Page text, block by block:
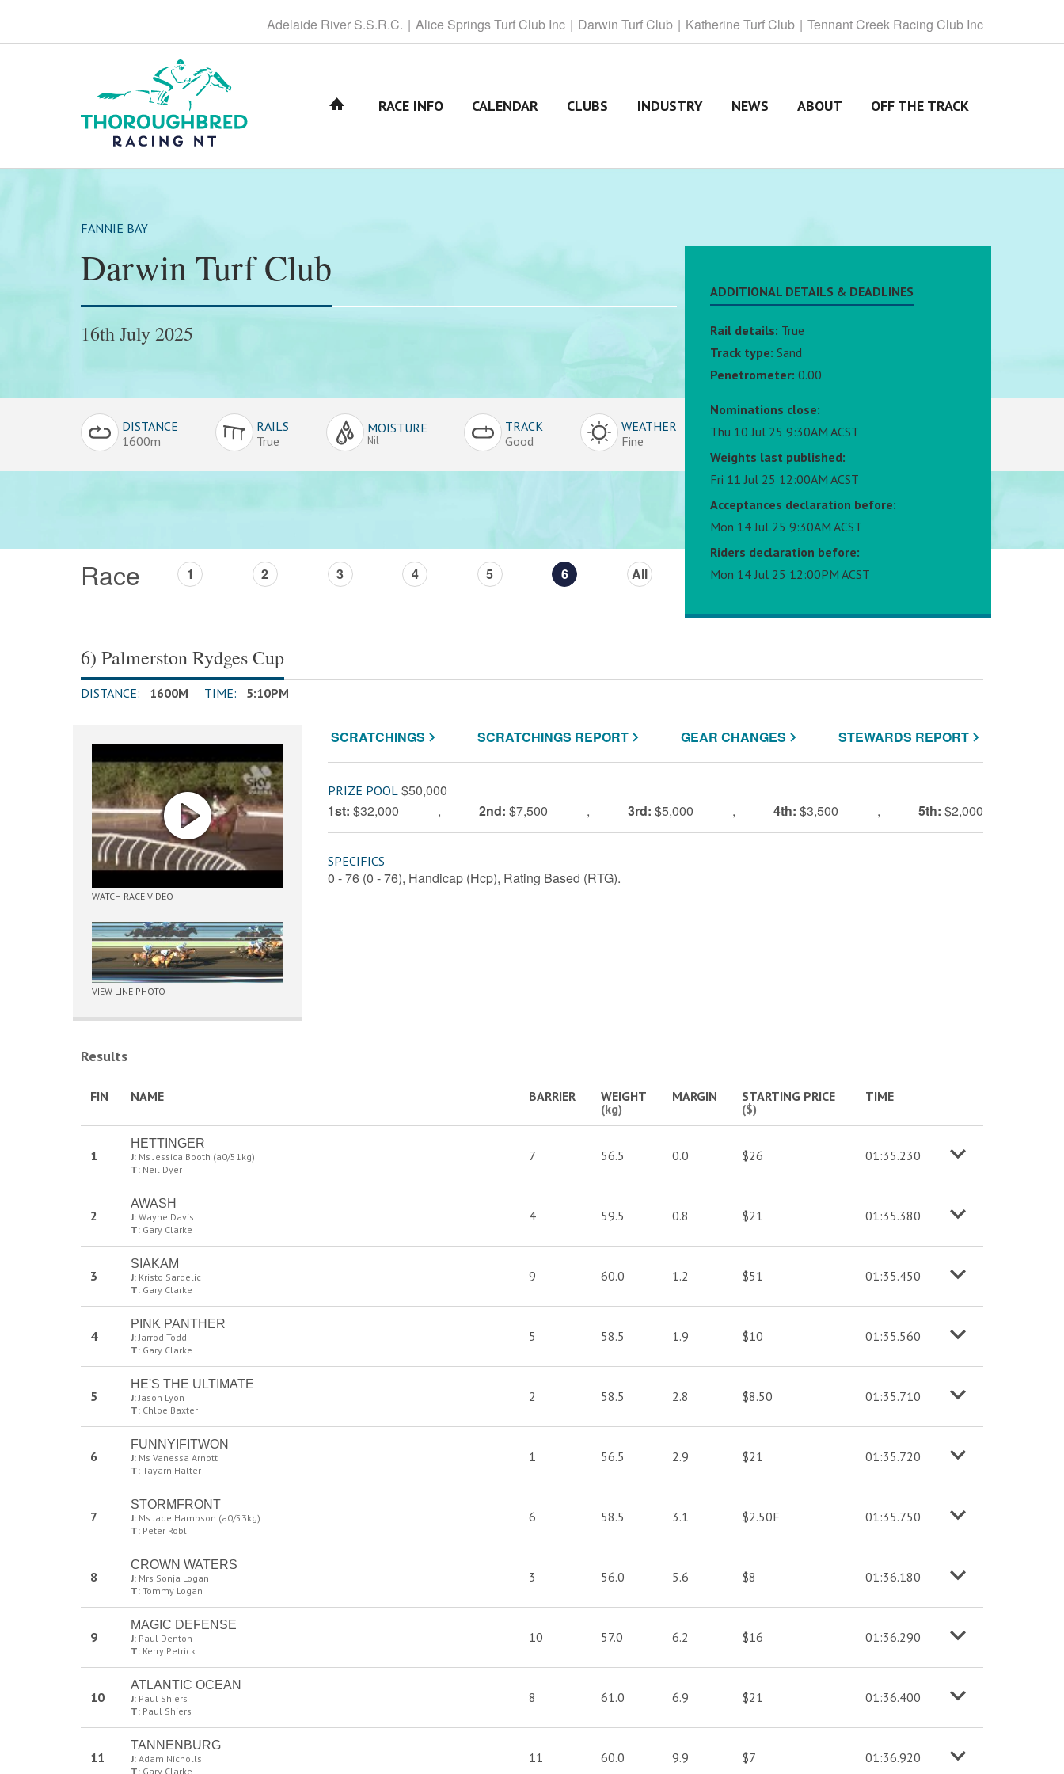
i
t
Adelaide River S.S.R.C. Alice Springs Turf Club Inc Darwin Turf Club Katherine Turf Club Tennant Creek Racing Club Inc
RACE INFO CALENDAR CLUBS INDUSTRY NEWS ABOUT OFF THE TRACK
FANNIE BAY
Darwin Turf Club
16th July 2025
Conditions
Overview
DISTANCE
1600m
RAILS
True
MOISTURE
Nil
TRACK
Good
WEATHER
Fine
ADDITIONAL DETAILS & DEADLINES
Rail details: True
Track type:Sand
Penetrometer:0.00
Nominations close:
Thu 10 Jul 25 9:30AM ACST
Weights last published:
Fri 11 Jul 25 12:00AM ACST
Acceptances declaration before:
Mon 14 Jul 25 9:30AM ACST
Riders declaration before:
Mon 14 Jul 25 12:00PM ACST
Race 1 2 3 4 5 6 All
6) Palmerston Rydges Cup
DISTANCE: 1600M TIME: 5:10PM
SCRATCHINGS SCRATCHINGS REPORT GEAR CHANGES STEWARDS REPORT
PRIZE POOL $50,000
1st: $32,000 , 2nd: $7,500 , 3rd: $5,000 , 4th: $3,500 , 5th: $2,000
SPECIFICS
0 - 76 (0 - 76), Handicap (Hcp), Rating Based (RTG).
WATCH RACE VIDEO
VIEW LINE PHOTO
Results
FIN NAME BARRIER
WEIGHT
(kg)
MARGIN
STARTING PRICE
($)
TIME
1
HETTINGER
J: Ms Jessica Booth (a0/51kg)
T: Neil Dyer
7 56.5 0.0 $26 01:35.230 Moreinf
2
AWASH
J: Wayne Davis
T: Gary Clarke
4 59.5 0.8 $21 01:35.380 Moreinf
3
SIAKAM
J: Kristo Sardelic
T: Gary Clarke
9 60.0 1.2 $51 01:35.450 Moreinf
4
PINK PANTHER
J: Jarrod Todd
T: Gary Clarke
5 58.5 1.9 $10 01:35.560 Moreinf
5
HE'S THE ULTIMATE
J: Jason Lyon
T: Chloe Baxter
2 58.5 2.8 $8.50 01:35.710 Moreinf
6
FUNNYIFITWON
J: Ms Vanessa Arnott
T: Tayarn Halter
1 56.5 2.9 $21 01:35.720 Moreinf
7
STORMFRONT
J: Ms Jade Hampson (a0/53kg)
T: Peter Robl
6 58.5 3.1 $2.50F 01:35.750 Moreinf
8
CROWN WATERS
J: Mrs Sonja Logan
T: Tommy Logan
3 56.0 5.6 $8 01:36.180 Moreinf
9
MAGIC DEFENSE
J: Paul Denton
T: Kerry Petrick
10 57.0 6.2 $16 01:36.290 Moreinf
10
ATLANTIC OCEAN
J: Paul Shiers
T: Paul Shiers
8 61.0 6.9 $21 01:36.400 Moreinf
11
TANNENBURG
J: Adam Nicholls
T: Gary Clarke
11 60.0 9.9 $7 01:36.920